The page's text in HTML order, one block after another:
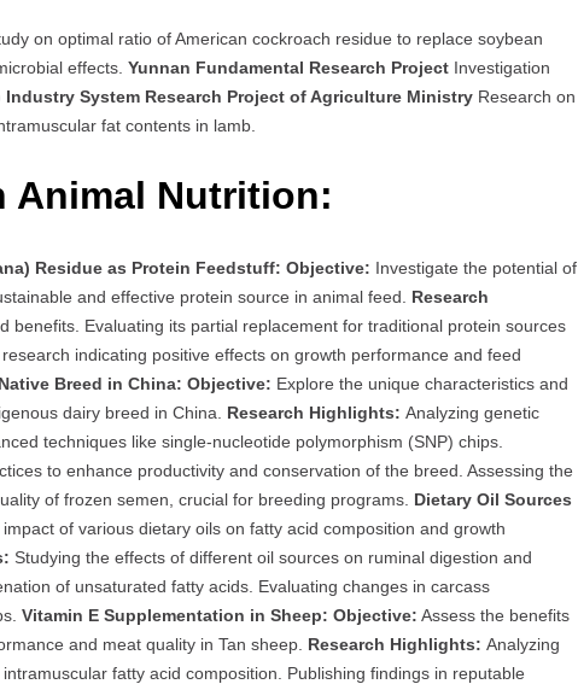
on optimal ratio of American cockroach residue to replace soybean
effects. Yunnan Fundamental Research Project Investigation
Industry System Research Project of Agriculture Ministry Research on
fat contents in lamb.
Animal Nutrition:
Residue as Protein Feedstuff: Objective: Investigate the potential of
and effective protein source in animal feed. Research
benefits. Evaluating its partial replacement for traditional protein sources
indicating positive effects on growth performance and feed
Breed in China: Objective: Explore the unique characteristics and
dairy breed in China. Research Highlights: Analyzing genetic
techniques like single-nucleotide polymorphism (SNP) chips.
to enhance productivity and conservation of the breed. Assessing the
of frozen semen, crucial for breeding programs. Dietary Oil Sources
of various dietary oils on fatty acid composition and growth
Studying the effects of different oil sources on ruminal digestion and
of unsaturated fatty acids. Evaluating changes in carcass
Vitamin E Supplementation in Sheep: Objective: Assess the benefits
and meat quality in Tan sheep. Research Highlights: Analyzing
fatty acid composition. Publishing findings in reputable